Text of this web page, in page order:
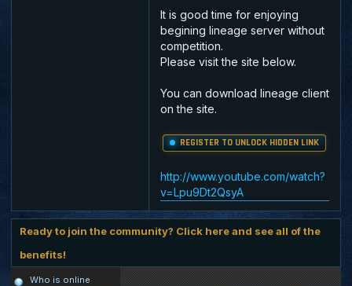
It is good time for enjoying
begining lineage server without
competition.
Please visit the site below.
You can download lineage client
on the site.
REGISTER TO UNLOCK HIDDEN LINK
http://www.youtube.com/watch?
v=Lpu9Dt2QsyA
Ready to join the community? Click here and see all of the
benefits!
Who is online